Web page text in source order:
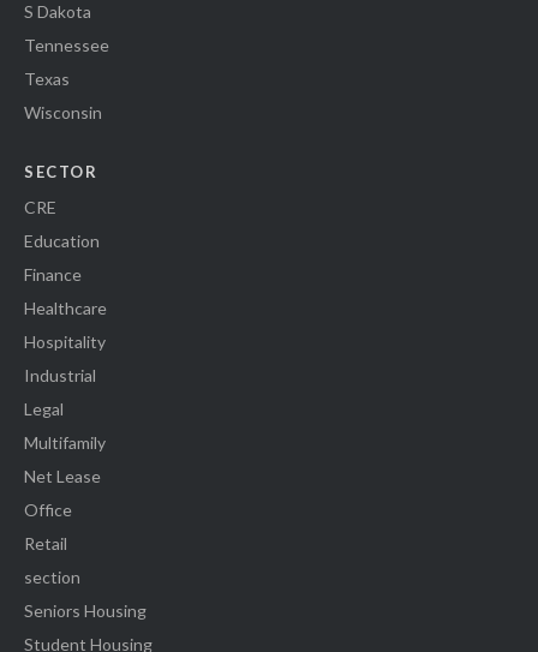
S Dakota
Tennessee
Texas
Wisconsin
SECTOR
CRE
Education
Finance
Healthcare
Hospitality
Industrial
Legal
Multifamily
Net Lease
Office
Retail
section
Seniors Housing
Student Housing